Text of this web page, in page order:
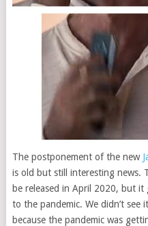
The postponement of the new
is old but still interesting news.
be released in April 2020, but
to the pandemic. We didn’t
because the pandemic was